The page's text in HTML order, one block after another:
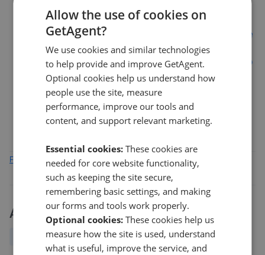
Mar 2026 May 2026
FK2 FK5 FK3
Find out how we collect and process this data
Activity
New Price change Removed/Sold
Allow the use of cookies on
GetAgent?
We use cookies and similar technologies
to help provide and improve GetAgent.
Optional cookies help us understand how
people use the site, measure
performance, improve our tools and
content, and support relevant marketing.
Essential cookies: These cookies are
needed for core website functionality,
such as keeping the site secure,
remembering basic settings, and making
our forms and tools work properly.
Optional cookies: These cookies help us
measure how the site is used, understand
what is useful, improve the service, and